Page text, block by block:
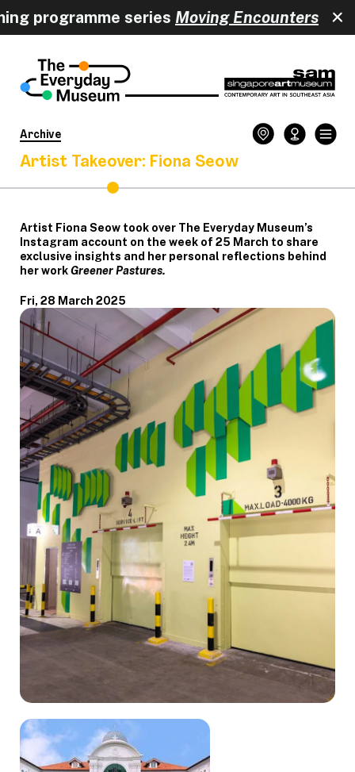
seriesMoving Encounters
Archive
Artist Takeover: Fiona Seow
Artist Fiona Seow took over The Everyday Museum’s
Instagram account on the week of 25 March to share
exclusive insights and her personal reflections behind
her workGreener Pastures.
Fri, 28 March 2025